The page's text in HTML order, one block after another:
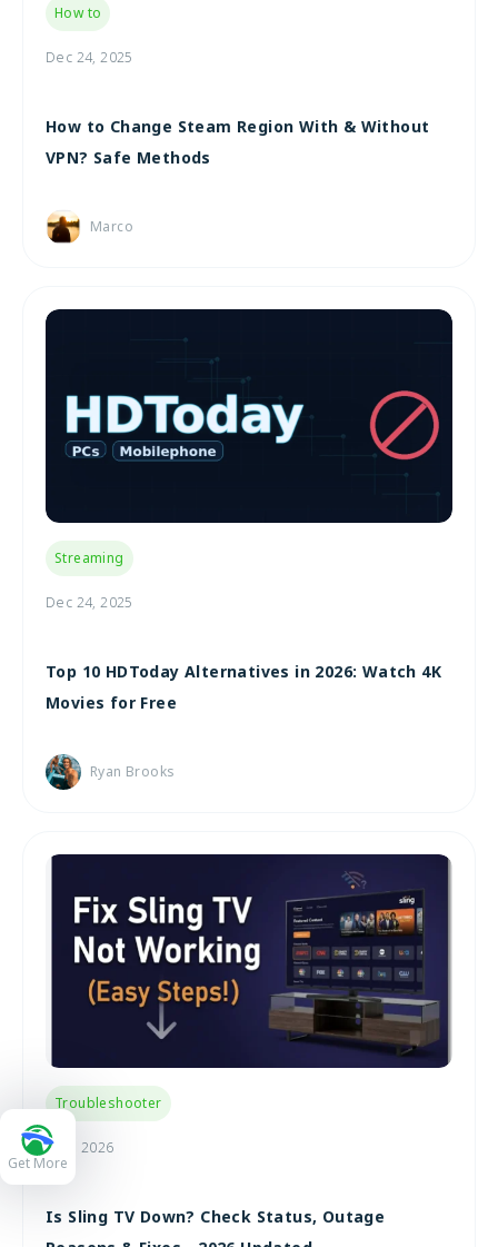
How to
Dec 24, 2025
How to Change Steam Region With & Without
VPN? Safe Methods
Marco
Streaming
Dec 24, 2025
Top 10 HDToday Alternatives in 2026: Watch 4K
Movies for Free
Ryan Brooks
Troubleshooter
Jul 9, 2026
Is Sling TV Down? Check Status, Outage
Get More